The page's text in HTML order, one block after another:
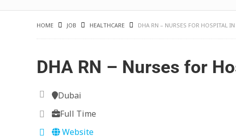
HOME JOB HEALTHCARE DHA RN – NURSES FOR HOSPITAL
DHA RN – Nurses for
Dubai
Full Time
Website